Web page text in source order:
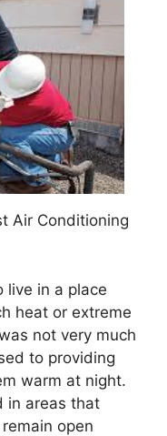
Air Conditioning
live in a place
heat or extreme
not very much
to providing
warm at night.
in areas that
open